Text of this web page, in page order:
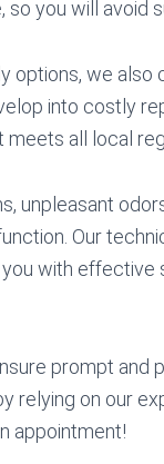
you will avoid
options, we
into costly
all local
unpleasant
Our
with effective
prompt
relying on our
appointment!